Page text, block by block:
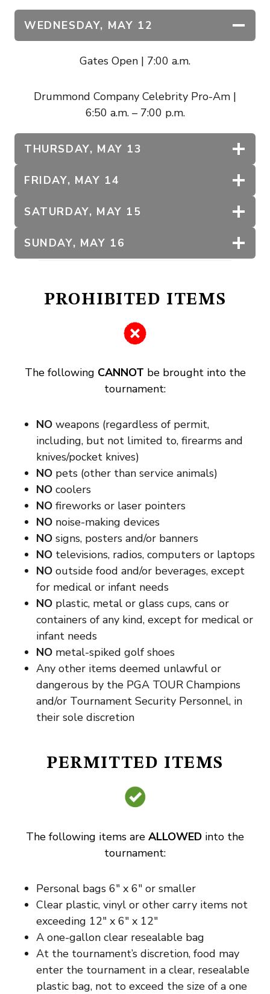
WEDNESDAY, MAY 12
Gates Open | 7:00 a.m.
Drummond Company Celebrity Pro-Am |
6:50 a.m. – 7:00 p.m.
THURSDAY, MAY 13
FRIDAY, MAY 14
SATURDAY, MAY 15
SUNDAY, MAY 16
PROHIBITED ITEMS
The following CANNOT be brought into the
tournament:
NO weapons (regardless of permit,
including, but not limited to, firearms and
knives/pocket knives)
NO pets (other than service animals)
NO coolers
NO fireworks or laser pointers
NO noise-making devices
NO signs, posters and/or banners
NO televisions, radios, computers or laptops
NO outside food and/or beverages, except
for medical or infant needs
NO plastic, metal or glass cups, cans or
containers of any kind, except for medical or
infant needs
NO metal-spiked golf shoes
Any other items deemed unlawful or
dangerous by the PGA TOUR Champions
and/or Tournament Security Personnel, in
their sole discretion
PERMITTED ITEMS
The following items are ALLOWED into the
tournament:
Personal bags 6″ x 6″ or smaller
Clear plastic, vinyl or other carry items not
exceeding 12″ x 6″ x 12″
A one-gallon clear resealable bag
At the tournament’s discretion, food may
enter the tournament in a clear, resealable
plastic bag, not to exceed the size of a one